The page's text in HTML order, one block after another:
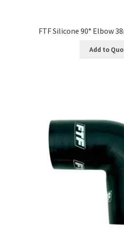
FTF Silicone 90° Elbow
Add to